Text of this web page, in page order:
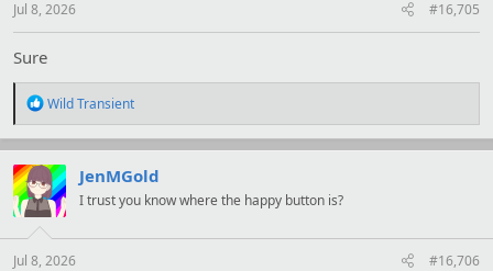
Jul 8, 2026 #16,705
Sure
R
a
c
t
i
o
s
:
Wild Transient
JenMGold
I trust you know where the happy button is?
Jul 8, 2026 #16,706